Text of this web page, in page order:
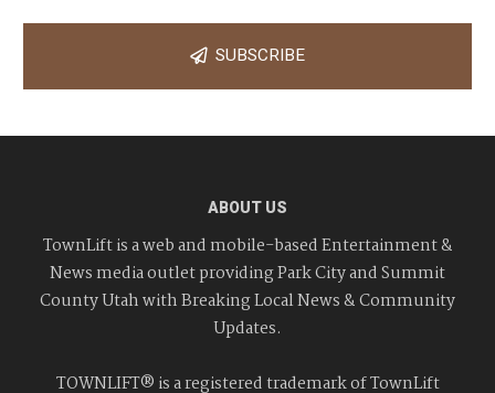
SUBSCRIBE
ABOUT US
TownLift is a web and mobile-based Entertainment &
News media outlet providing Park City and Summit
County Utah with Breaking Local News & Community
Updates.
TOWNLIFT® is a registered trademark of TownLift